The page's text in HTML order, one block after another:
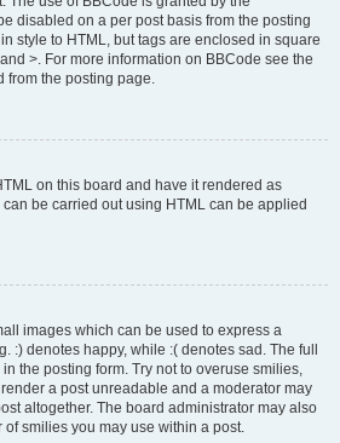
disabled on a per post basis from the posting
style to HTML, but tags are enclosed in square
>. For more information on BBCode see the
from the posting page.
on this board and have it rendered as
be carried out using HTML can be applied
images which can be used to express a
:) denotes happy, while :( denotes sad. The full
the posting form. Try not to overuse smilies,
a post unreadable and a moderator may
altogether. The board administrator may also
of smilies you may use within a post.